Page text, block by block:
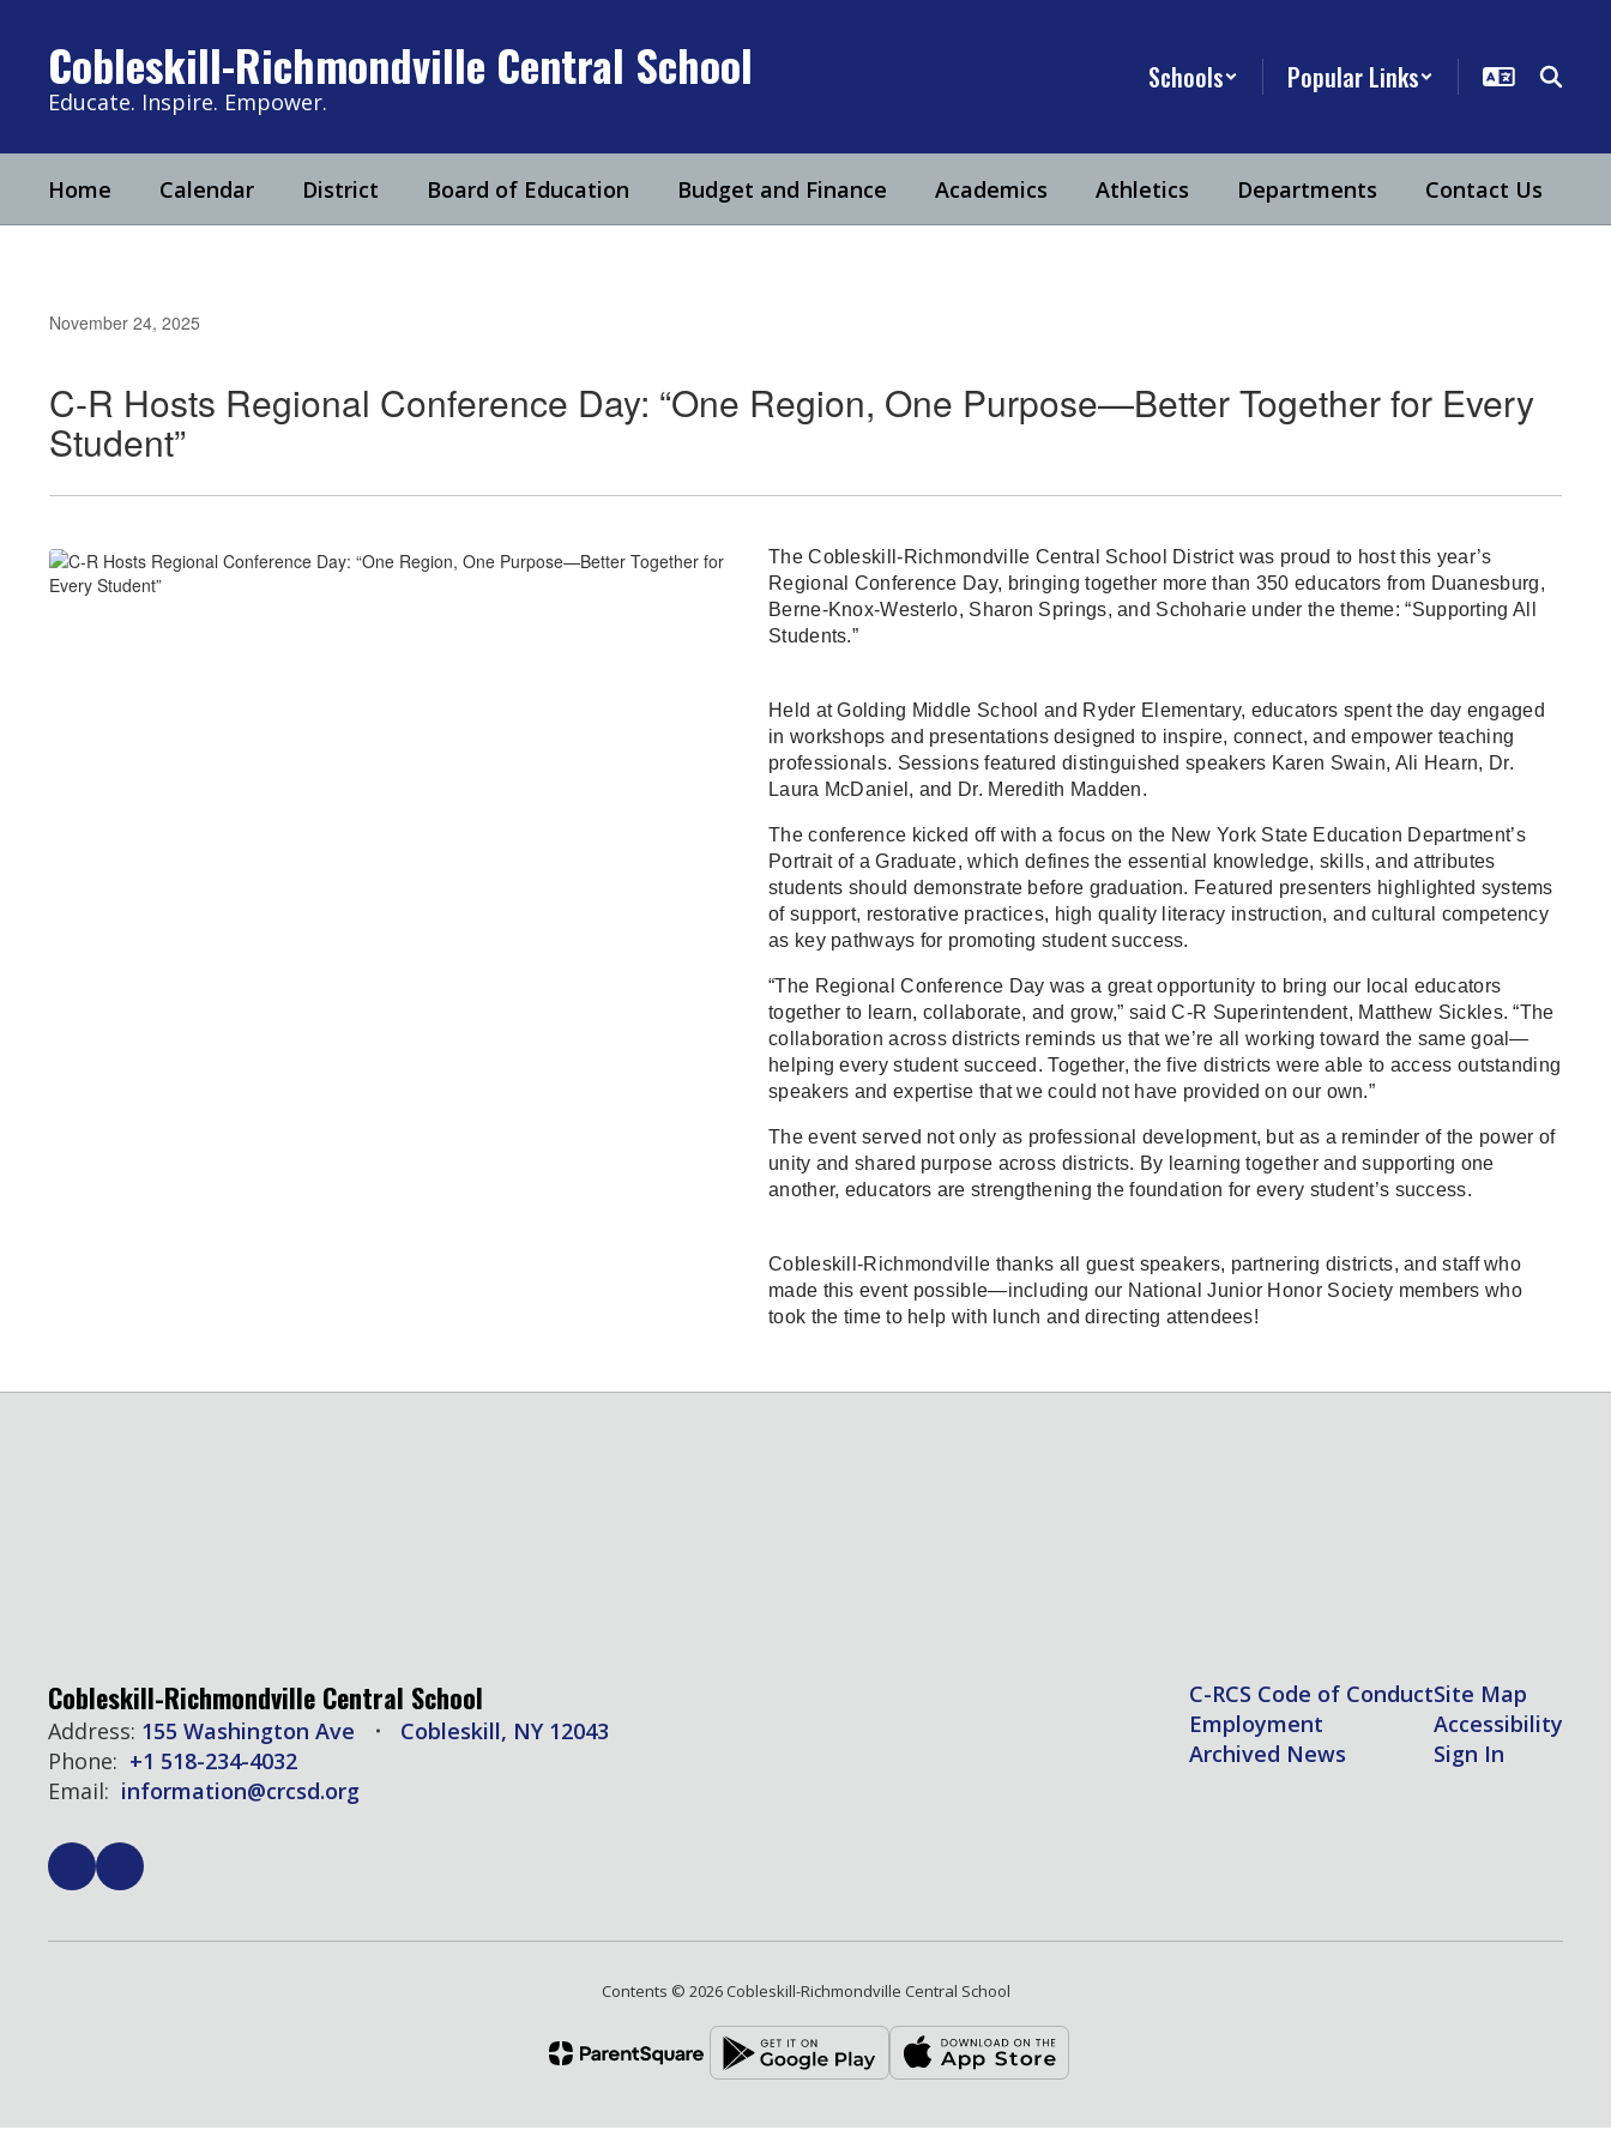
contentCobleskill-Richmondville Central School
Educate. Inspire. Empower.
Schools Popular Links
Home Calendar District Board of Education Budget and Finance Academics Athletics Departments Contact Us
November 24, 2025
C-R Hosts Regional Conference Day: “One Region, One Purpose—Better Together for Every
Student”
The Cobleskill-Richmondville Central School District was proud to host this year’s
Regional Conference Day, bringing together more than 350 educators from Duanesburg,
Berne-Knox-Westerlo, Sharon Springs, and Schoharie under the theme: “Supporting All
Students.”
Held at Golding Middle School and Ryder Elementary, educators spent the day engaged
in workshops and presentations designed to inspire, connect, and empower teaching
professionals. Sessions featured distinguished speakers Karen Swain, Ali Hearn, Dr.
Laura McDaniel, and Dr. Meredith Madden.
The conference kicked off with a focus on the New York State Education Department’s
Portrait of a Graduate, which defines the essential knowledge, skills, and attributes
students should demonstrate before graduation. Featured presenters highlighted systems
of support, restorative practices, high quality literacy instruction, and cultural competency
as key pathways for promoting student success.
“The Regional Conference Day was a great opportunity to bring our local educators
together to learn, collaborate, and grow,” said C-R Superintendent, Matthew Sickles. “The
collaboration across districts reminds us that we’re all working toward the same goal—
helping every student succeed. Together, the five districts were able to access outstanding
speakers and expertise that we could not have provided on our own.”
The event served not only as professional development, but as a reminder of the power of
unity and shared purpose across districts. By learning together and supporting one
another, educators are strengthening the foundation for every student’s success.
Cobleskill-Richmondville thanks all guest speakers, partnering districts, and staff who
made this event possible—including our National Junior Honor Society members who
took the time to help with lunch and directing attendees!
Cobleskill-Richmondville Central School
Address: 155 Washington Ave
Cobleskill, NY 12043
Phone: +1 518-234-4032
Email: information@crcsd.org
C-RCS Code of Conduct
Employment
Archived News
Site Map
Accessibility
Sign In
Contents © 2026 Cobleskill-Richmondville Central School